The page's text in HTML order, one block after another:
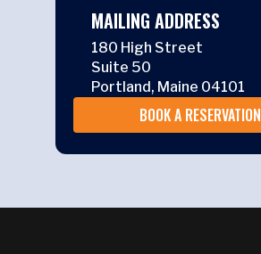
MAILING ADDRESS
180 High Street
Suite 50
Portland, Maine 04101
BOOK A RESERVATION